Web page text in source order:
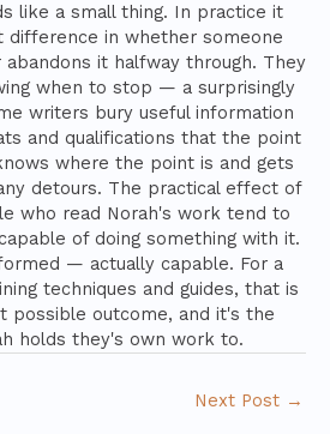
like a small thing. In practice it
difference in whether someone
it halfway through. They
when to stop — a surprisingly
writers bury useful information
and qualifications that the point
where the point is and gets
detours. The practical effect of
who read Norah's work tend to
of doing something with it.
— actually capable. For a
techniques and guides, that is
possible outcome, and it's the
holds they's own work to.
Next Post →